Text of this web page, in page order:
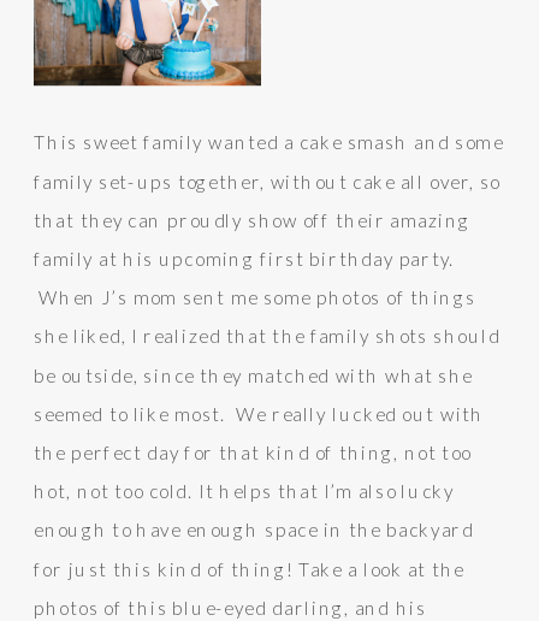
This sweet family wanted a cake smash and some
family set-ups together, without cake all over, so
that they can proudly show off their amazing
family at his upcoming first birthday party.
When J’s mom sent me some photos of things
she liked, I realized that the family shots should
be outside, since they matched with what she
seemed to like most. We really lucked out with
the perfect day for that kind of thing, not too
hot, not too cold. It helps that I’m also lucky
enough to have enough space in the backyard
for just this kind of thing! Take a look at the
photos of this blue-eyed darling, and his